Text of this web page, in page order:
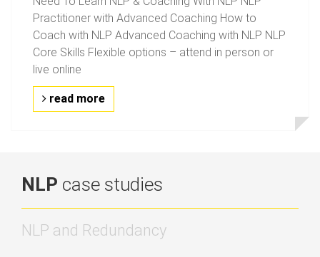
Practitioner with Advanced Coaching How to
Coach with NLP Advanced Coaching with NLP NLP
Core Skills Flexible options – attend in person or
live online
read more
NLP case studies
NLP and Redundancy